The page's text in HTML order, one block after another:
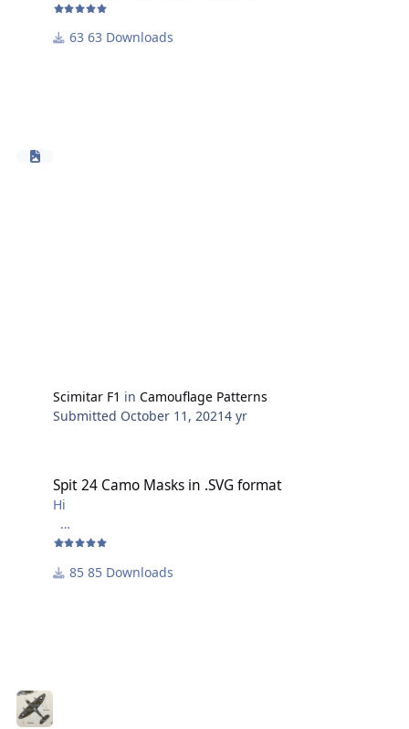
63 Downloads
Scimitar F1 inCamouflage Patterns
Submitted October 11, 20214 yr
Spit 24 Camo Masks in .SVG format
Hi
These masks are scaled in 1/48 for a Camo pattern late
aid positioning - the other file has just the cuts to be
85 Downloads